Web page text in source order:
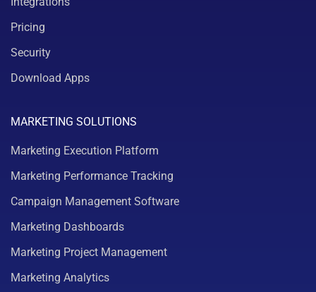
Pricing
Security
Download Apps
MARKETING SOLUTIONS
Marketing Execution Platform
Marketing Performance Tracking
Campaign Management Software
Marketing Dashboards
Marketing Project Management
Marketing Analytics